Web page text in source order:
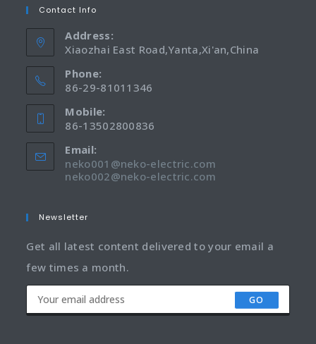
Contact Info
Address:
Xiaozhai East Road,Yanta,Xi'an,China
Phone:
86-29-81011346
Mobile:
86-13502800836
Email:
neko001@neko-electric.com
neko002@neko-electric.com
Newsletter
Get all latest content delivered to your email a
few times a month.
GO